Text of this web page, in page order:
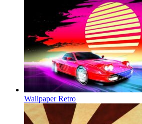
Wallpaper Retro